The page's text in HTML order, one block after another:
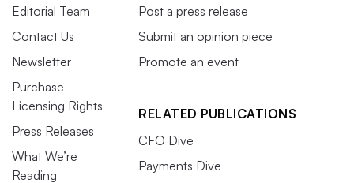
Editorial Team
Contact Us
Newsletter
Purchase
Licensing Rights
Press Releases
What We’re
Reading
Post a press release
Submit an opinion piece
Promote an event
RELATED PUBLICATIONS
CFO Dive
Payments Dive